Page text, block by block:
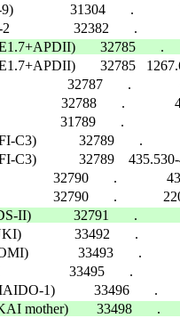
31304       .
32785       .
32785
32787       .
32788       .
31789       .
C3)            32789       .
C3)            32789
32790       .
II)            32791       .
33492       .
33493       .
33495       .
mother)        33498       .